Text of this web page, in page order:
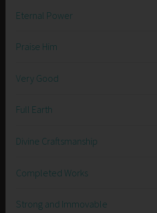
Eternal Power
Praise Him
Very Good
Full Earth
Divine Craftsmanship
Completed Works
Strong and Immovable